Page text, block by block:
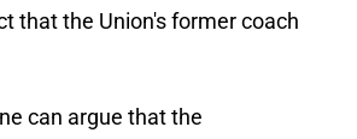
that the Union's former coach
can argue that the